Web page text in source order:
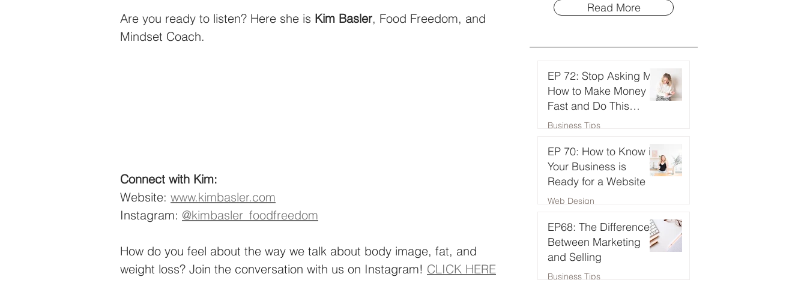
Are you ready to listen? Here she is Kim Basler, Food Freedom, and
Mindset Coach.
Connect with Kim:
Website: www.kimbasler.com
Instagram: @kimbasler_foodfreedom
How do you feel about the way we talk about body image, fat, and
weight loss? Join the conversation with us on Instagram! CLICK HERE
Read More
EP 72: Stop Asking Me
How to Make Money
Fast and Do This
Instead!
Business Tips
EP 70: How to Know if
Your Business is
Ready for a Website
Web Design
EP68: The Difference
Between Marketing
and Selling
Business Tips